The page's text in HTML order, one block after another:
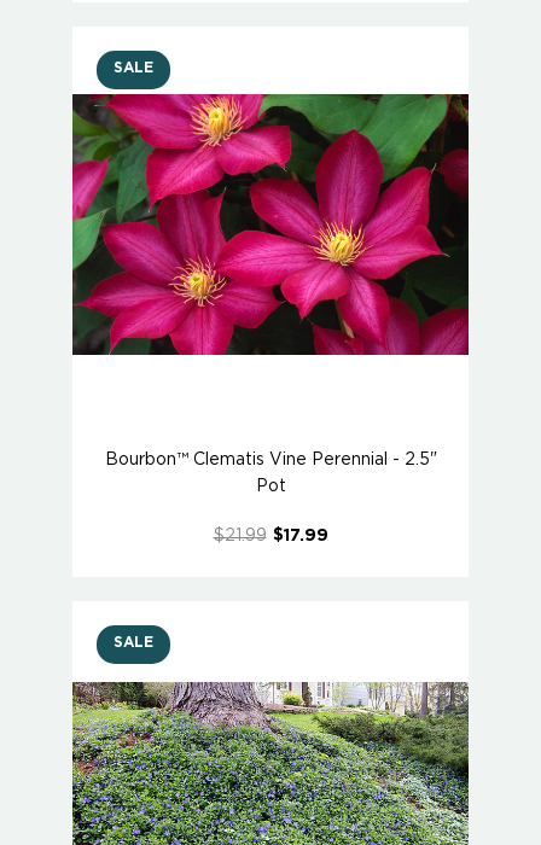
SALE
Bourbon™ Clematis Vine Perennial - 2.5"
Pot
$21.99 $17.99
SALE